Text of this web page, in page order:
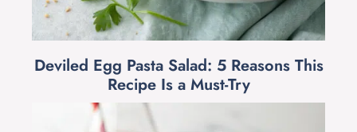
Deviled Egg Pasta Salad: 5 Reasons This
Recipe Is a Must-Try